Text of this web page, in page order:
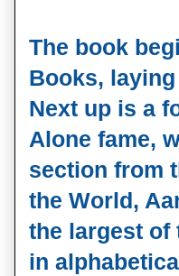
The book
Books,
Next up is a
Alone fame,
section from
the World,
the largest of
in